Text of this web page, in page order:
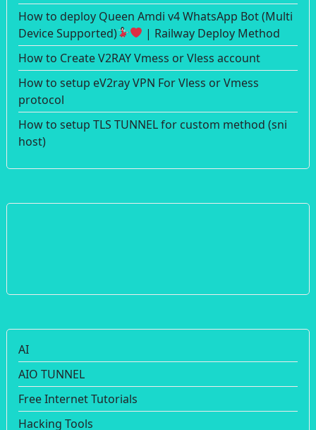
How to deploy Queen Amdi v4 WhatsApp Bot (Multi
Device Supported)
| Railway Deploy Method
How to Create V2RAY Vmess or Vless account
How to setup eV2ray VPN For Vless or Vmess
protocol
How to setup TLS TUNNEL for custom method (sni
host)
AI
AIO TUNNEL
Free Internet Tutorials
Hacking Tools